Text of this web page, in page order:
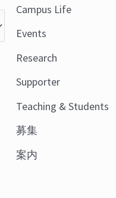
f
o
r
:
Campus Life
Events
Research
Supporter
Teaching & Students
募集
案内